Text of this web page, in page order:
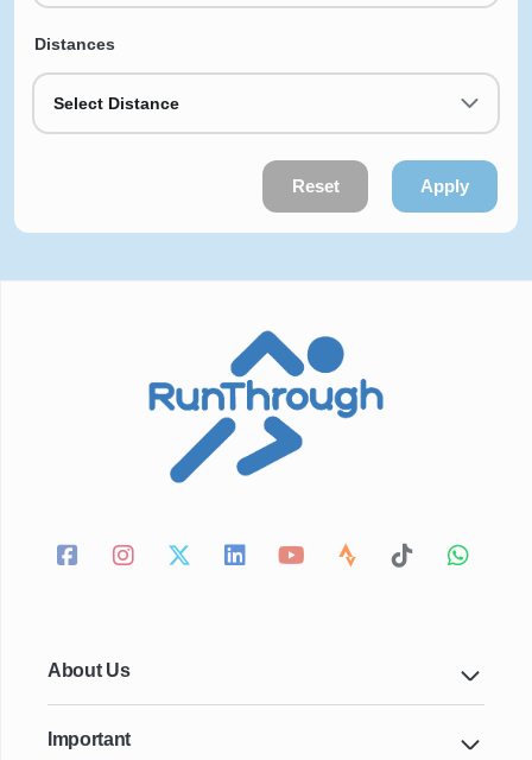
Distances
Select Distance
Reset Apply
About Us
Important